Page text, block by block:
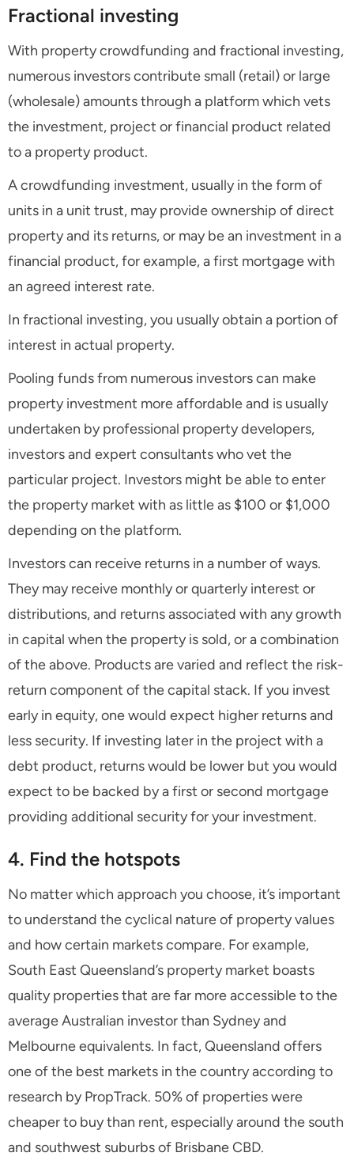
Fractional investing
With property crowdfunding and fractional investing,
numerous investors contribute small (retail) or large
(wholesale) amounts through a platform which vets
the investment, project or financial product related
to a property product.
A crowdfunding investment, usually in the form of
units in a unit trust, may provide ownership of direct
property and its returns, or may be an investment in a
financial product, for example, a first mortgage with
an agreed interest rate.
In fractional investing, you usually obtain a portion of
interest in actual property.
Pooling funds from numerous investors can make
property investment more affordable and is usually
undertaken by professional property developers,
investors and expert consultants who vet the
particular project. Investors might be able to enter
the property market with as little as $100 or $1,000
depending on the platform.
Investors can receive returns in a number of ways.
They may receive monthly or quarterly interest or
distributions, and returns associated with any growth
in capital when the property is sold, or a combination
of the above. Products are varied and reflect the risk-
return component of the capital stack. If you invest
early in equity, one would expect higher returns and
less security. If investing later in the project with a
debt product, returns would be lower but you would
expect to be backed by a first or second mortgage
providing additional security for your investment.
4. Find the hotspots
No matter which approach you choose, it’s important
to understand the cyclical nature of property values
and how certain markets compare. For example,
South East Queensland’s property market boasts
quality properties that are far more accessible to the
average Australian investor than Sydney and
Melbourne equivalents. In fact, Queensland offers
one of the best markets in the country according to
research by PropTrack. 50% of properties were
cheaper to buy than rent, especially around the south
and southwest suburbs of Brisbane CBD.